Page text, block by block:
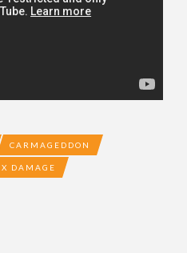
CARMAGEDDON
DAMAGE